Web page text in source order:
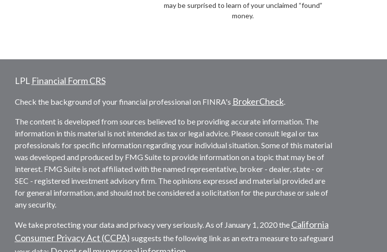
may be surprised to learn of your unclaimed “found”
money.
LPL Financial Form CRS
Check the background of your financial professional on FINRA's BrokerCheck.
The content is developed from sources believed to be providing accurate information. The
information in this material is not intended as tax or legal advice. Please consult legal or tax
professionals for specific information regarding your individual situation. Some of this material
was developed and produced by FMG Suite to provide information on a topic that may be of
interest. FMG Suite is not affiliated with the named representative, broker - dealer, state - or
SEC - registered investment advisory firm. The opinions expressed and material provided are
for general information, and should not be considered a solicitation for the purchase or sale of
any security.
We take protecting your data and privacy very seriously. As of January 1, 2020 the California
Consumer Privacy Act (CCPA) suggests the following link as an extra measure to safeguard